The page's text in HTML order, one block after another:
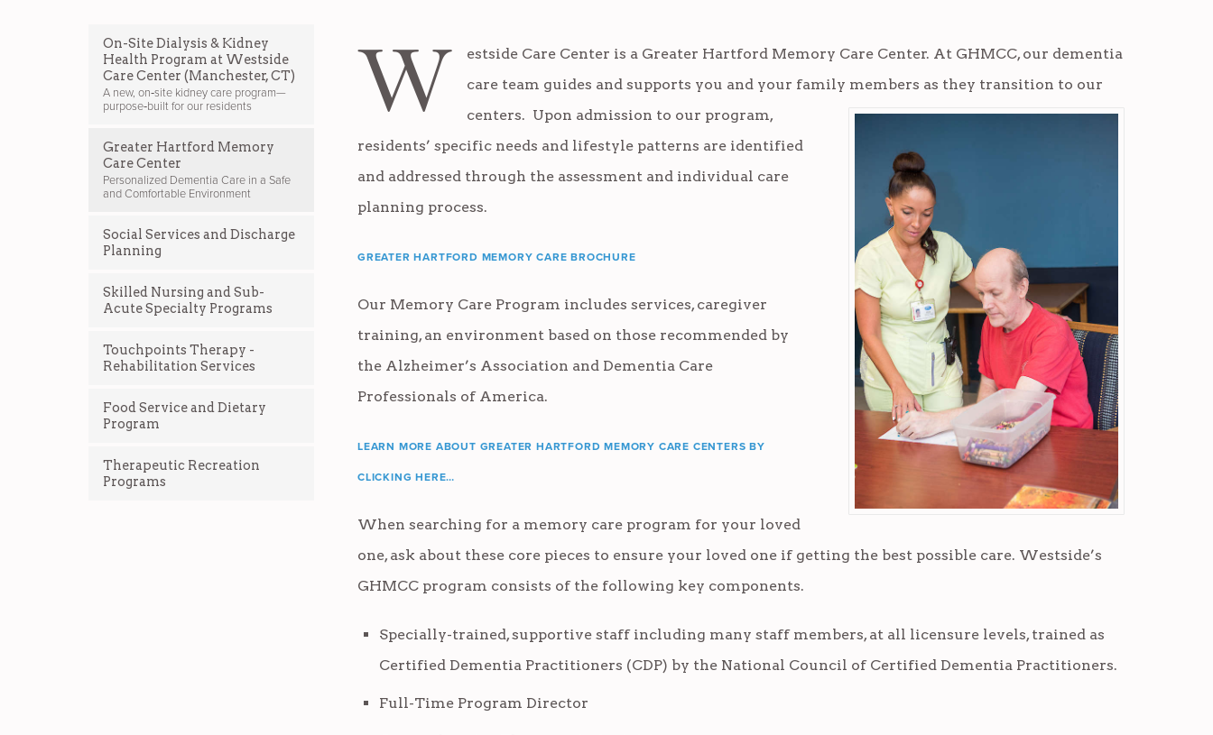
W estside Care Center is a Greater Hartford Memory Care Center. At GHMCC, our dementia
care team guides and supports you and your family members as they transition to our
centers. Upon admission to our program,
residents’ specific needs and lifestyle patterns are identified
and addressed through the assessment and individual care
planning process.
GREATER HARTFORD MEMORY CARE BROCHURE
Our Memory Care Program includes services, caregiver
training, an environment based on those recommended by
the Alzheimer’s Association and Dementia Care
Professionals of America.
LEARN MORE ABOUT GREATER HARTFORD MEMORY CARE CENTERS BY
CLICKING HERE…
When searching for a memory care program for your loved
one, ask about these core pieces to ensure your loved one if getting the best possible care. Westside’s
GHMCC program consists of the following key components.
Specially-trained, supportive staff including many staff members, at all licensure levels, trained as
Certified Dementia Practitioners (CDP) by the National Council of Certified Dementia Practitioners.
Full-Time Program Director
On-Site Dialysis & Kidney
Health Program at Westside
Care Center (Manchester, CT)
A new, on‑site kidney care program—
purpose‑built for our residents
Greater Hartford Memory
Care Center
Personalized Dementia Care in a Safe
and Comfortable Environment
Social Services and Discharge
Planning
Skilled Nursing and Sub-
Acute Specialty Programs
Touchpoints Therapy -
Rehabilitation Services
Food Service and Dietary
Program
Therapeutic Recreation
Programs